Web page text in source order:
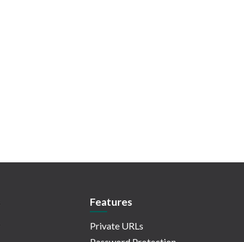
Features
Private URLs